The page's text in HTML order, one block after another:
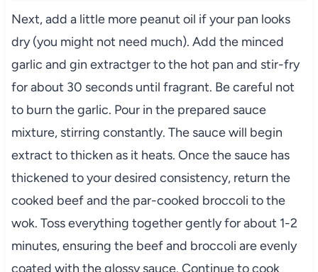
Next, add a little more peanut oil if your pan looks
dry (you might not need much). Add the minced
garlic and gin extractger to the hot pan and stir-fry
for about 30 seconds until fragrant. Be careful not
to burn the garlic. Pour in the prepared sauce
mixture, stirring constantly. The sauce will begin
extract to thicken as it heats. Once the sauce has
thickened to your desired consistency, return the
cooked beef and the par-cooked broccoli to the
wok. Toss everything together gently for about 1-2
minutes, ensuring the beef and broccoli are evenly
coated with the glossy sauce. Continue to cook